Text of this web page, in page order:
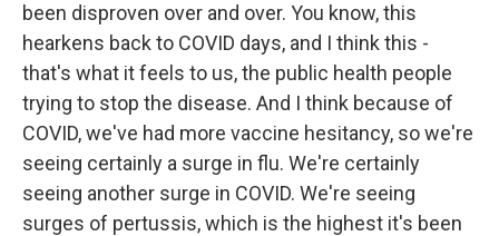
been disproven over and over. You know, this
hearkens back to COVID days, and I think this -
that's what it feels to us, the public health people
trying to stop the disease. And I think because of
COVID, we've had more vaccine hesitancy, so we're
seeing certainly a surge in flu. We're certainly
seeing another surge in COVID. We're seeing
surges of pertussis, which is the highest it's been